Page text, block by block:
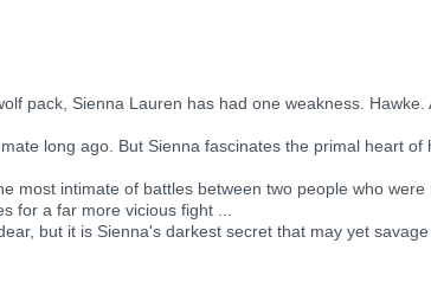
pack, Sienna Lauren has had one weakness.
long ago. But Sienna fascinates the primal heart
most intimate of battles between two people who
for a far more vicious fight ...
but it is Sienna's darkest secret that may yet